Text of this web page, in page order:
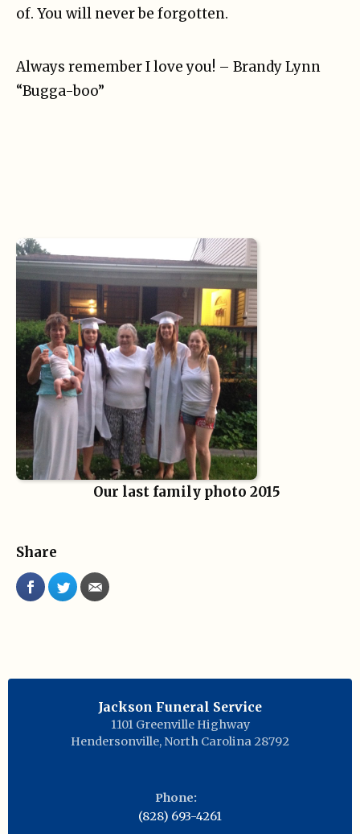
of. You will never be forgotten.
Always remember I love you! – Brandy Lynn
“Bugga-boo”
Our last family photo 2015
Share
Jackson Funeral Service
1101 Greenville Highway
Hendersonville, North Carolina 28792
Phone:
(828) 693-4261